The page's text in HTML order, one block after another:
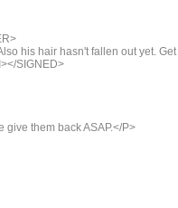
his hair hasn't fallen out yet.
SIGNED>
them back ASAP.</P>